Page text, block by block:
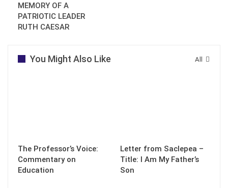
MEMORY OF A
PATRIOTIC LEADER
RUTH CAESAR
All
You Might Also Like
The Professor’s Voice:
Commentary on
Education
Letter from Saclepea –
Title: I Am My Father’s
Son